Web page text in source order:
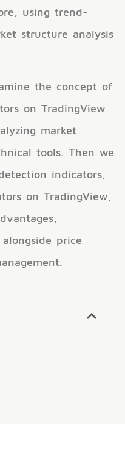
using trend-
structure analysis
the concept of
on TradingView
market
tools. Then we
indicators,
on TradingView,
price